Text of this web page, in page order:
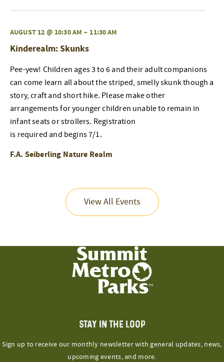
AUGUST 12 @ 10:30 AM – 11:30 AM
Kinderealm: Skunks
Pee-yew! Children ages 3 to 6 and their adult companions
can come learn all about the striped, smelly skunk though a
story, craft and short hike. Please make other
arrangements for younger children unable to remain in
infant seats or strollers. Registration
is required and begins 7/1.
F.A. Seiberling Nature Realm
View All Events
STAY IN THE LOOP
Sign up to receive our monthly newsletter with general updates, news,
upcoming events, and more.